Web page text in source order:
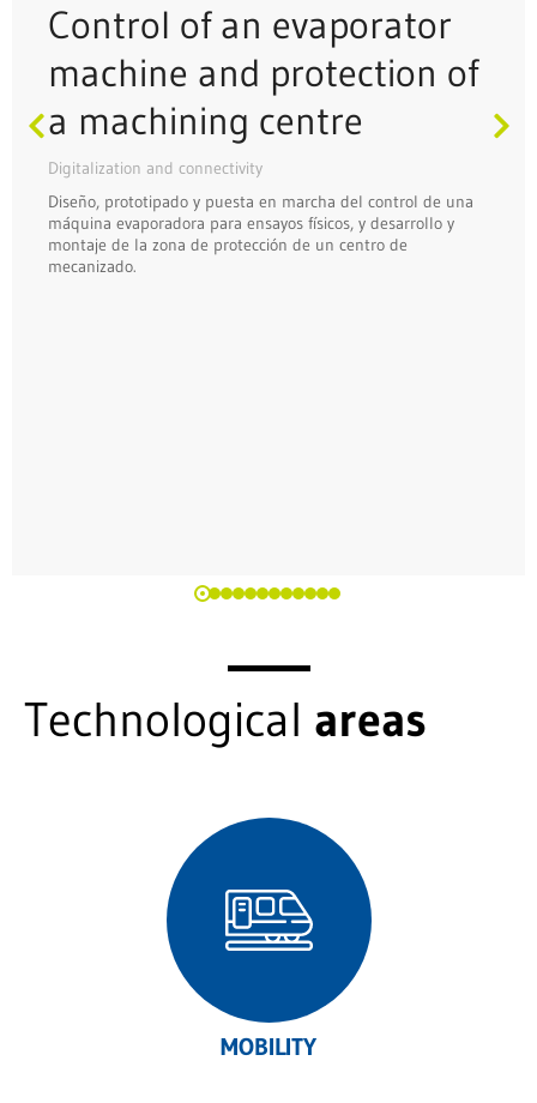
Control of an evaporator
machine and protection of
a machining centre
Digitalization and connectivity
Diseño, prototipado y puesta en marcha del control de una
máquina evaporadora para ensayos físicos, y desarrollo y
montaje de la zona de protección de un centro de
mecanizado.
Technological areas
MOBILITY